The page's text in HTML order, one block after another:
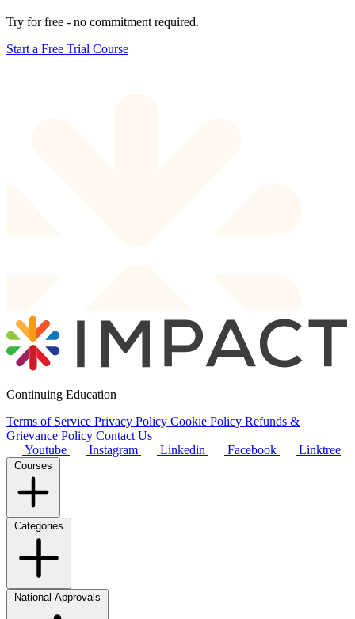
Try for free - no commitment required.
Start a Free Trial Course
Continuing Education
Terms of Service Privacy Policy Cookie Policy Refunds &
Grievance Policy Contact Us
Youtube
Instagram Linkedin Facebook Linktree
Courses
Categories
National Approvals